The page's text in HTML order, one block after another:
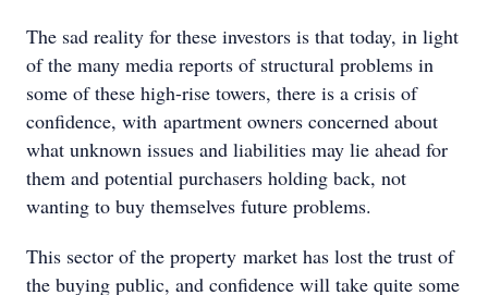
The sad reality for these investors is that today, in light
of the many media reports of structural problems in
some of these high-rise towers, there is a crisis of
confidence, with apartment owners concerned about
what unknown issues and liabilities may lie ahead for
them and potential purchasers holding back, not
wanting to buy themselves future problems.
This sector of the property market has lost the trust of
the buying public, and confidence will take quite some